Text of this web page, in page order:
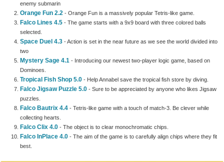
enemy submarin
Orange Fun 2.2 - Orange Fun is a massively popular Tetris-like game.
Falco Lines 4.5 - The game starts with a 9x9 board with three colored balls
selected.
Space Duel 4.3 - Action is set in the near future as we see the world divided into
two
Mystery Sage 4.1 - Introducing our newest two-player logic game, based on
Dominoes.
Tropical Fish Shop 5.0 - Help Annabel save the tropical fish store by diving.
Falco Jigsaw Puzzle 5.0 - Sure to be appreciated by anyone who likes Jigsaw
puzzles.
Falco Bautrix 4.4 - Tetris-like game with a touch of match-3. Be clever while
collecting hearts.
Falco Clix 4.0 - The object is to clear monochromatic chips.
Falco InPlace 4.0 - The aim of the game is to carefully align chips where they fit
best.